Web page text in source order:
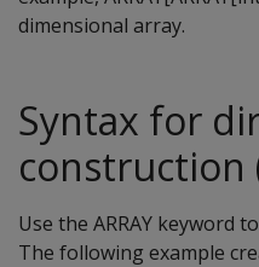
dimensional array.
Syntax for
construction
Use the ARRAY keyword
The following example